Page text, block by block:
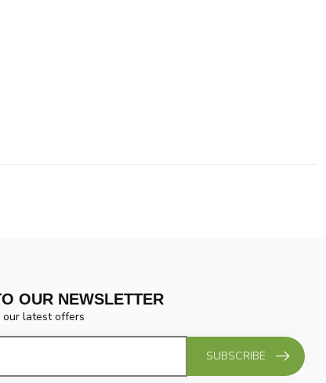
OUR NEWSLETTER
latest offers
SUBSCRIBE